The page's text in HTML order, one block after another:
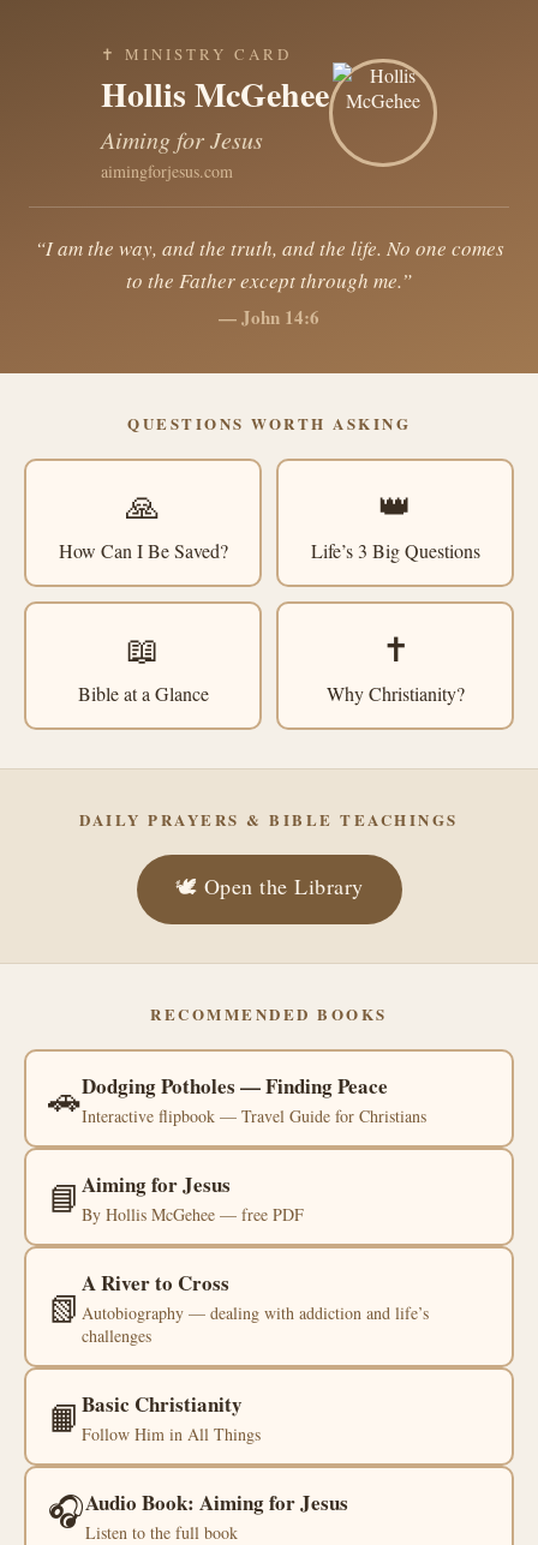
✝ MINISTRY CARD
Hollis McGehee
Aiming for Jesus
aimingforjesus.com
“I am the way, and the truth, and the life. No one comes
to the Father except through me.”
— John 14:6
QUESTIONS WORTH ASKING
🙏
How Can I Be Saved?
👑
Life’s 3 Big Questions
📖
Bible at a Glance
✝️
Why Christianity?
DAILY PRAYERS & BIBLE TEACHINGS
🕊️ Open the Library
RECOMMENDED BOOKS
🚗Dodging Potholes — Finding Peace
Interactive flipbook — Travel Guide for Christians
📘 Aiming for Jesus
By Hollis McGehee — free PDF
📗
A River to Cross
Autobiography — dealing with addiction and life’s
challenges
📙 Basic Christianity
Follow Him in All Things
🎧Audio Book: Aiming for Jesus
Listen to the full book